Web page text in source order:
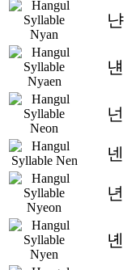
냔
냰
넌
넨
년
녠